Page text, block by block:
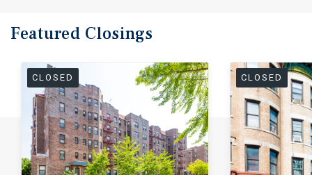
Featured Closings
CLOSED CLOSED